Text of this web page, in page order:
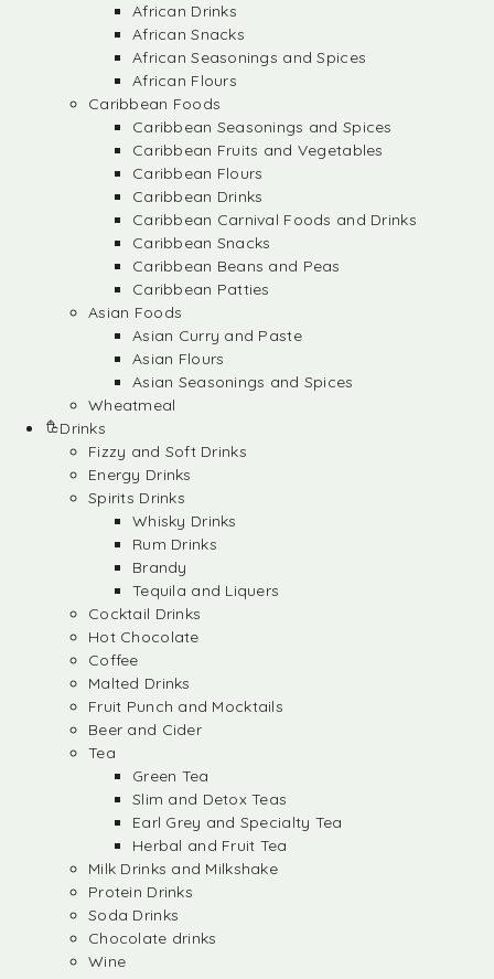
African Drinks
African Snacks
African Seasonings and Spices
African Flours
Caribbean Foods
Caribbean Seasonings and Spices
Caribbean Fruits and Vegetables
Caribbean Flours
Caribbean Drinks
Caribbean Carnival Foods and Drinks
Caribbean Snacks
Caribbean Beans and Peas
Caribbean Patties
Asian Foods
Asian Curry and Paste
Asian Flours
Asian Seasonings and Spices
Wheatmeal
Drinks
Fizzy and Soft Drinks
Energy Drinks
Spirits Drinks
Whisky Drinks
Rum Drinks
Brandy
Tequila and Liquers
Cocktail Drinks
Hot Chocolate
Coffee
Malted Drinks
Fruit Punch and Mocktails
Beer and Cider
Tea
Green Tea
Slim and Detox Teas
Earl Grey and Specialty Tea
Herbal and Fruit Tea
Milk Drinks and Milkshake
Protein Drinks
Soda Drinks
Chocolate drinks
Wine